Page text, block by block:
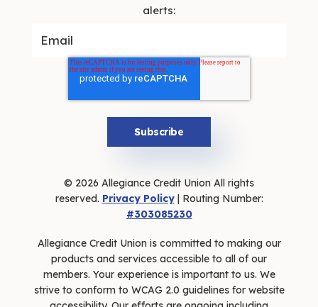
alerts:
© 2026 Allegiance Credit Union All rights
reserved. Privacy Policy| Routing Number:
#303085230
Allegiance Credit Union is committed to making our
products and services accessible to all of our
members. Your experience is important to us. We
strive to conform to WCAG 2.0 guidelines for website